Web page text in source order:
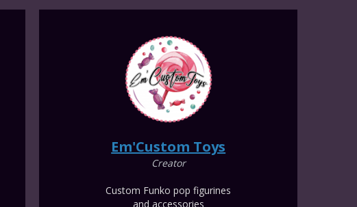
Em'Custom Toys
Creator
Custom Funko pop figurines
and accessories